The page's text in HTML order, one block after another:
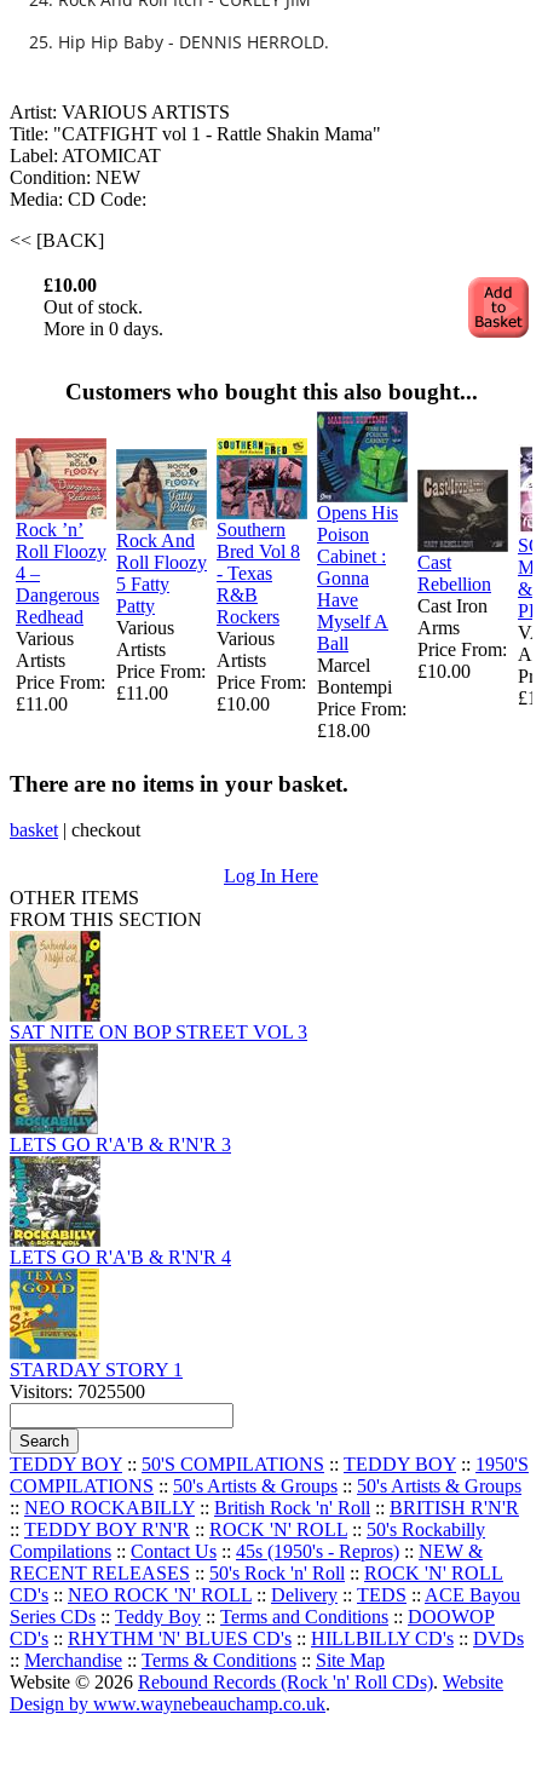
Hip Hip Baby - DENNIS HERROLD.
Artist: VARIOUS ARTISTS
Title: "CATFIGHT vol 1 - Rattle Shakin Mama"
Label: ATOMICAT
Condition: NEW
Media: CD Code:
<< [BACK]
£10.00
Out of stock.
More in 0 days.
Customers who bought this also bought...
Rock ’n’
Roll Floozy
4 –
Dangerous
Redhead
Various
Artists
Price From:
£11.00
Rock And
Roll Floozy
5 Fatty
Patty
Various
Artists
Price From:
£11.00
Southern
Bred Vol 8
- Texas
R&B
Rockers
Various
Artists
Price From:
£10.00
Opens His
Poison
Cabinet :
Gonna
Have
Myself A
Ball
Marcel
Bontempi
Price From:
£18.00
Cast
Rebellion
Cast Iron
Arms
Price From:
£10.00
&
There are no items in your basket.
basket | checkout
Log In Here
OTHER ITEMS
FROM THIS SECTION
SAT NITE ON BOP STREET VOL 3
LETS GO R'A'B & R'N'R 3
LETS GO R'A'B & R'N'R 4
STARDAY STORY 1
Visitors: 7025500
TEDDY BOY :: 50'S COMPILATIONS :: TEDDY BOY :: 1950'S
COMPILATIONS :: 50's Artists & Groups :: 50's Artists & Groups
:: NEO ROCKABILLY :: British Rock 'n' Roll :: BRITISH R'N'R
:: TEDDY BOY R'N'R :: ROCK 'N' ROLL :: 50's Rockabilly
Compilations :: Contact Us :: 45s (1950's - Repros) :: NEW &
RECENT RELEASES :: 50's Rock 'n' Roll :: ROCK 'N' ROLL
CD's :: NEO ROCK 'N' ROLL :: Delivery :: TEDS :: ACE Bayou
Series CDs :: Teddy Boy :: Terms and Conditions :: DOOWOP
CD's :: RHYTHM 'N' BLUES CD's :: HILLBILLY CD's :: DVDs
:: Merchandise :: Terms & Conditions :: Site Map
Website © 2026 Rebound Records (Rock 'n' Roll CDs). Website
Design by www.waynebeauchamp.co.uk.